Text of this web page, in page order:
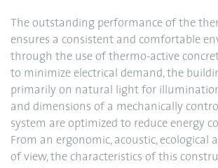
The outstanding performance of the
ensures a consistent and comfortable
through the use of thermo-active
to minimize electrical demand, the
primarily on natural light for
and dimensions of a mechanically
system are optimized to reduce energy
From an ergonomic, acoustic, ecological
of view, the characteristics of this